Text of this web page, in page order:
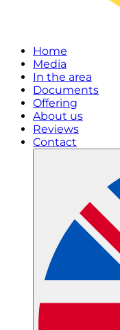
Home
Media
In the area
Documents
Offering
About us
Reviews
Contact